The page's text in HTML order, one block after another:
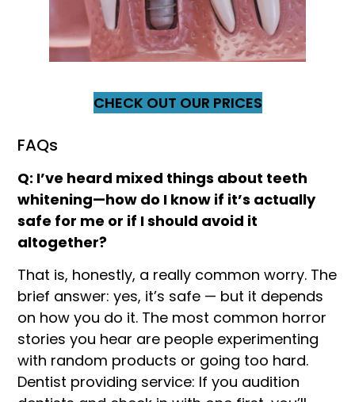
CHECK OUT OUR PRICES
FAQs
Q: I’ve heard mixed things about teeth
whitening—how do I know if it’s actually
safe for me or if I should avoid it
altogether?
That is, honestly, a really common worry. The
brief answer: yes, it’s safe — but it depends
on how you do it. The most common horror
stories you hear are people experimenting
with random products or going too hard.
Dentist providing service: If you audition